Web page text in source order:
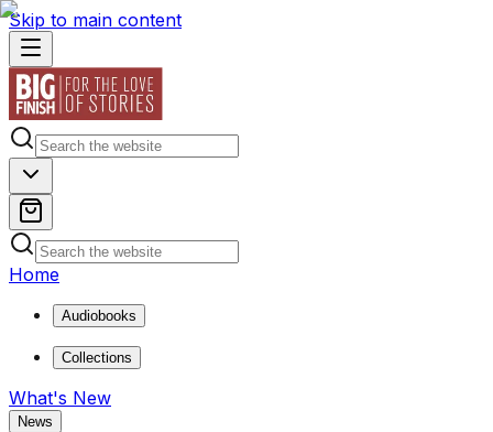
Skip to main content
Home
Audiobooks
Collections
What's New
News